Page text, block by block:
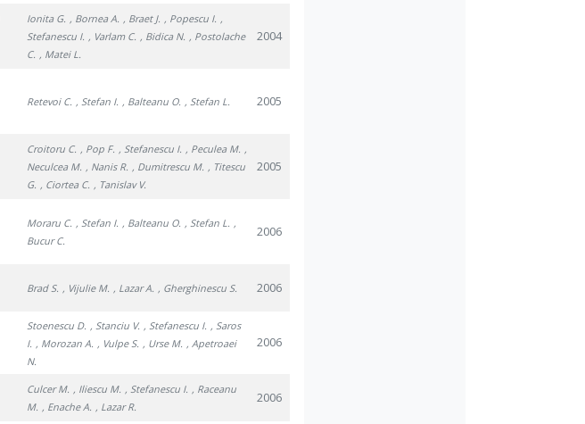
Ionita G. , Bornea A. , Braet J. , Popescu I. ,
Stefanescu I. , Varlam C. , Bidica N. , Postolache
C. , Matei L.
2004
Retevoi C. , Stefan I. , Balteanu O. , Stefan L. 2005
Croitoru C. , Pop F. , Stefanescu I. , Peculea M. ,
Neculcea M. , Nanis R. , Dumitrescu M. , Titescu
G. , Ciortea C. , Tanislav V.
2005
Moraru C. , Stefan I. , Balteanu O. , Stefan L. ,
Bucur C.
2006
Brad S. , Vijulie M. , Lazar A. , Gherghinescu S. 2006
Stoenescu D. , Stanciu V. , Stefanescu I. , Saros
I. , Morozan A. , Vulpe S. , Urse M. , Apetroaei
N.
2006
Culcer M. , Iliescu M. , Stefanescu I. , Raceanu
M. , Enache A. , Lazar R.
2006